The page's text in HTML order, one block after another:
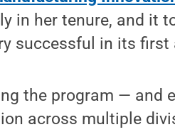
in her tenure, and it
successful in its
the program — and
across multiple